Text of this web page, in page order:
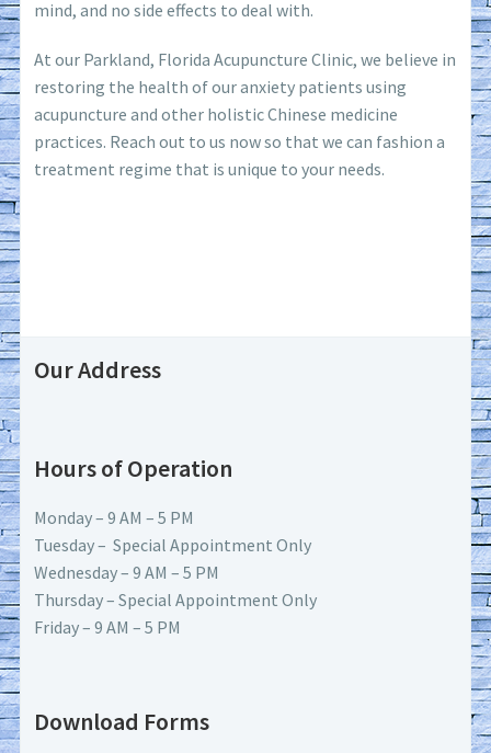
mind, and no side effects to deal with.
At our Parkland, Florida Acupuncture Clinic, we believe in
restoring the health of our anxiety patients using
acupuncture and other holistic Chinese medicine
practices. Reach out to us now so that we can fashion a
treatment regime that is unique to your needs.
Our Address
Hours of Operation
Monday – 9 AM – 5 PM
Tuesday – Special Appointment Only
Wednesday – 9 AM – 5 PM
Thursday – Special Appointment Only
Friday – 9 AM – 5 PM
Download Forms